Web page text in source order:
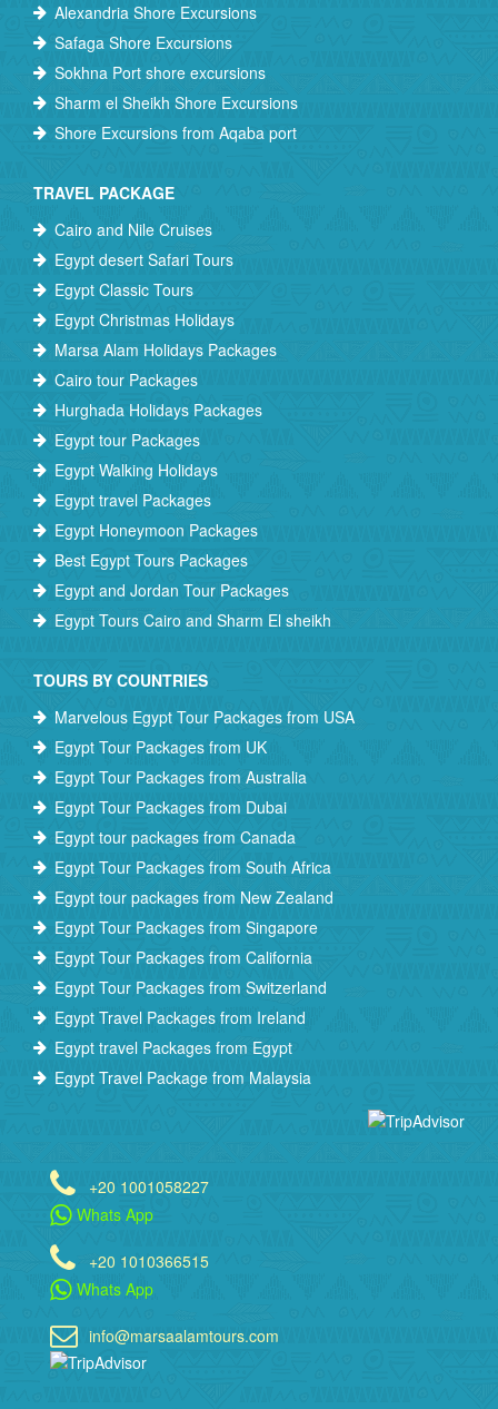
Alexandria Shore Excursions
Safaga Shore Excursions
Sokhna Port shore excursions
Sharm el Sheikh Shore Excursions
Shore Excursions from Aqaba port
TRAVEL PACKAGE
Cairo and Nile Cruises
Egypt desert Safari Tours
Egypt Classic Tours
Egypt Christmas Holidays
Marsa Alam Holidays Packages
Cairo tour Packages
Hurghada Holidays Packages
Egypt tour Packages
Egypt Walking Holidays
Egypt travel Packages
Egypt Honeymoon Packages
Best Egypt Tours Packages
Egypt and Jordan Tour Packages
Egypt Tours Cairo and Sharm El sheikh
TOURS BY COUNTRIES
Marvelous Egypt Tour Packages from USA
Egypt Tour Packages from UK
Egypt Tour Packages from Australia
Egypt Tour Packages from Dubai
Egypt tour packages from Canada
Egypt Tour Packages from South Africa
Egypt tour packages from New Zealand
Egypt Tour Packages from Singapore
Egypt Tour Packages from California
Egypt Tour Packages from Switzerland
Egypt Travel Packages from Ireland
Egypt travel Packages from Egypt
Egypt Travel Package from Malaysia
+20 1001058227
Whats App
+20 1010366515
Whats App
info@marsaalamtours.com